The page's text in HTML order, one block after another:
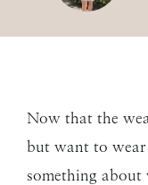
Now that the
but want to wear
something about